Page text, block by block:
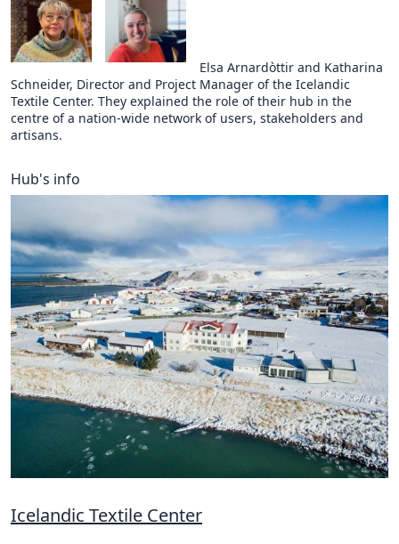
Elsa Arnardòttir and Katharina
Schneider, Director and Project Manager of the Icelandic
Textile Center. They explained the role of their hub in the
centre of a nation-wide network of users, stakeholders and
artisans.
Hub's info
Icelandic Textile Center